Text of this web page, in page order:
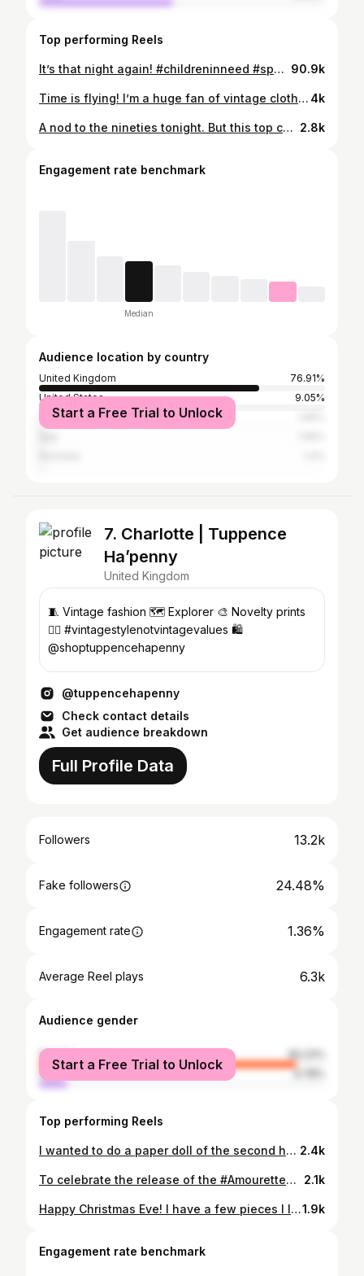
Top performing Reels
It’s that night again! #childreninneed #spottacular 90.9k
Time is flying! I’m a huge fan of vintage clothing, especially all things seventies, but it’s now getting to the stage where some of my own old clothes could now be classed as vintage! Never mind rummaging through the charity shops for the old classics - I just need to revisit the back of my own wardrobe 😂 . . #Vintagefashion #truevintage #sustainablestyle 4k
A nod to the nineties tonight. But this top can’t be classed as ‘vintage’ because the nineties were yesterday, right ? . . #ninetiesfashion #rewear #sustainablefashion 2.8k
Engagement rate benchmark
Median
Audience location by country
United Kingdom
76.91%
United States
9.05%
Canada
Start a Free Trial to Unlock
7. Charlotte | Tuppence
Ha’penny
United Kingdom
🧵 Vintage fashion 🗺️ Explorer 🎨 Novelty prints
✊🏻 #vintagestylenotvintagevalues 🛍
@shoptuppencehapenny
@tuppencehapenny
Check contact details
Get audience breakdown
Full Profile Data
Followers 13.2k
Fake followers 24.48%
Engagement rate 1.36%
Average Reel plays 6.3k
Audience gender
female
90.23%
male
9.78%
Start a Free Trial to Unlock
Top performing Reels
I wanted to do a paper doll of the second half of the year’s patreon projects, but they don’t all fit! September’s project, the sightseeing skirt, didn’t make it into the page. Which is your favourite Tuppence ha’penny project this year? (Swipe for January-June) 2.4k
To celebrate the release of the #AmouretteDress - and my favourite heart-centric holiday - I created one of my signature paper dolls of Valentine looks. Featuring the Amourette dress, #sweetheartapron and heart shaped pillbox hat (free pattern and tutorial on my blog). I thought it was high time to make my paper dolls more inclusive, so for the first time, this one is available in diverse skin tone and hair colour variations. Now available exclusively to patrons as printable downloads in both A4 and US letter size. 2.1k
Happy Christmas Eve! I have a few pieces I love to mix and match over the festive season so last nig hee I decided to make a little paper doll of some of my favourite festive separates. Today I’m wearing the aqua sweater (knitted by my clever sister @ochreandflax) with the red quilted velvet circle skirt 🎄❤️ and I’ll share some other outfit combinations in my stories!1.9k
Engagement rate benchmark